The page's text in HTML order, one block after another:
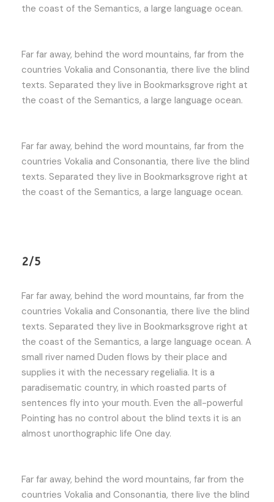
the coast of the Semantics, a large language ocean.
Far far away, behind the word mountains, far from the
countries Vokalia and Consonantia, there live the blind
texts. Separated they live in Bookmarksgrove right at
the coast of the Semantics, a large language ocean.
Far far away, behind the word mountains, far from the
countries Vokalia and Consonantia, there live the blind
texts. Separated they live in Bookmarksgrove right at
the coast of the Semantics, a large language ocean.
2/5
Far far away, behind the word mountains, far from the
countries Vokalia and Consonantia, there live the blind
texts. Separated they live in Bookmarksgrove right at
the coast of the Semantics, a large language ocean. A
small river named Duden flows by their place and
supplies it with the necessary regelialia. It is a
paradisematic country, in which roasted parts of
sentences fly into your mouth. Even the all-powerful
Pointing has no control about the blind texts it is an
almost unorthographic life One day.
Far far away, behind the word mountains, far from the
countries Vokalia and Consonantia, there live the blind